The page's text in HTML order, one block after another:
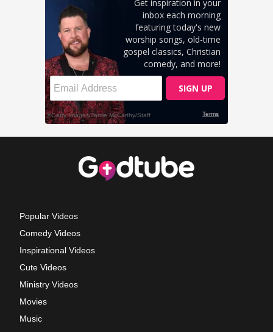
Popular Videos
Comedy Videos
Inspirational Videos
Cute Videos
Ministry Videos
Movies
Music